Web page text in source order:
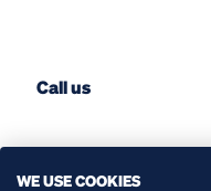
Call us
+31 (0) 174 51 50 50
WE USE COOKIES